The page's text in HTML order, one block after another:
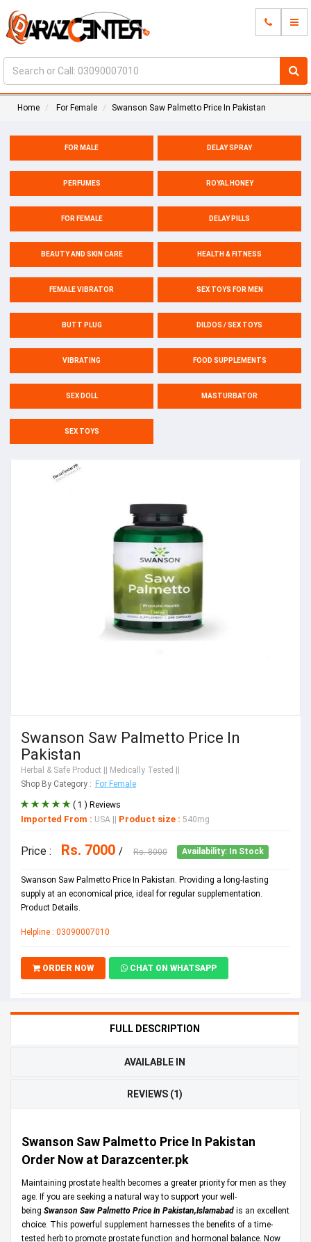
Home For Female Swanson Saw Palmetto Price In Pakistan
FOR MALE DELAY SPRAY
PERFUMES ROYAL HONEY
FOR FEMALE DELAY PILLS
BEAUTY AND SKIN CARE HEALTH & FITNESS
FEMALE VIBRATOR SEX TOYS FOR MEN
BUTT PLUG DILDOS / SEX TOYS
VIBRATING FOOD SUPPLEMENTS
SEX DOLL MASTURBATOR
SEX TOYS
Swanson Saw Palmetto Price In
Pakistan
Herbal & Safe Product || Medically Tested ||
Shop By Category : For Female
( 1 ) Reviews
Imported From : USA || Product size : 540mg
Price : Rs. 7000 / Rs. 8000 Availability: In Stock
Swanson Saw Palmetto Price In Pakistan. Providing a long-lasting
supply at an economical price, ideal for regular supplementation.
Product Details.
Helpline : 03090007010
ORDER NOW CHAT ON WHATSAPP
FULL DESCRIPTION
AVAILABLE IN
REVIEWS (1)
Swanson Saw Palmetto Price In Pakistan
Order Now at Darazcenter.pk
Maintaining prostate health becomes a greater priority for men as they
age. If you are seeking a natural way to support your well-
being Swanson Saw Palmetto Price In Pakistan,Islamabad is an excellent
choice. This powerful supplement harnesses the benefits of a time-
tested herb to promote prostate function and hormonal balance. Now